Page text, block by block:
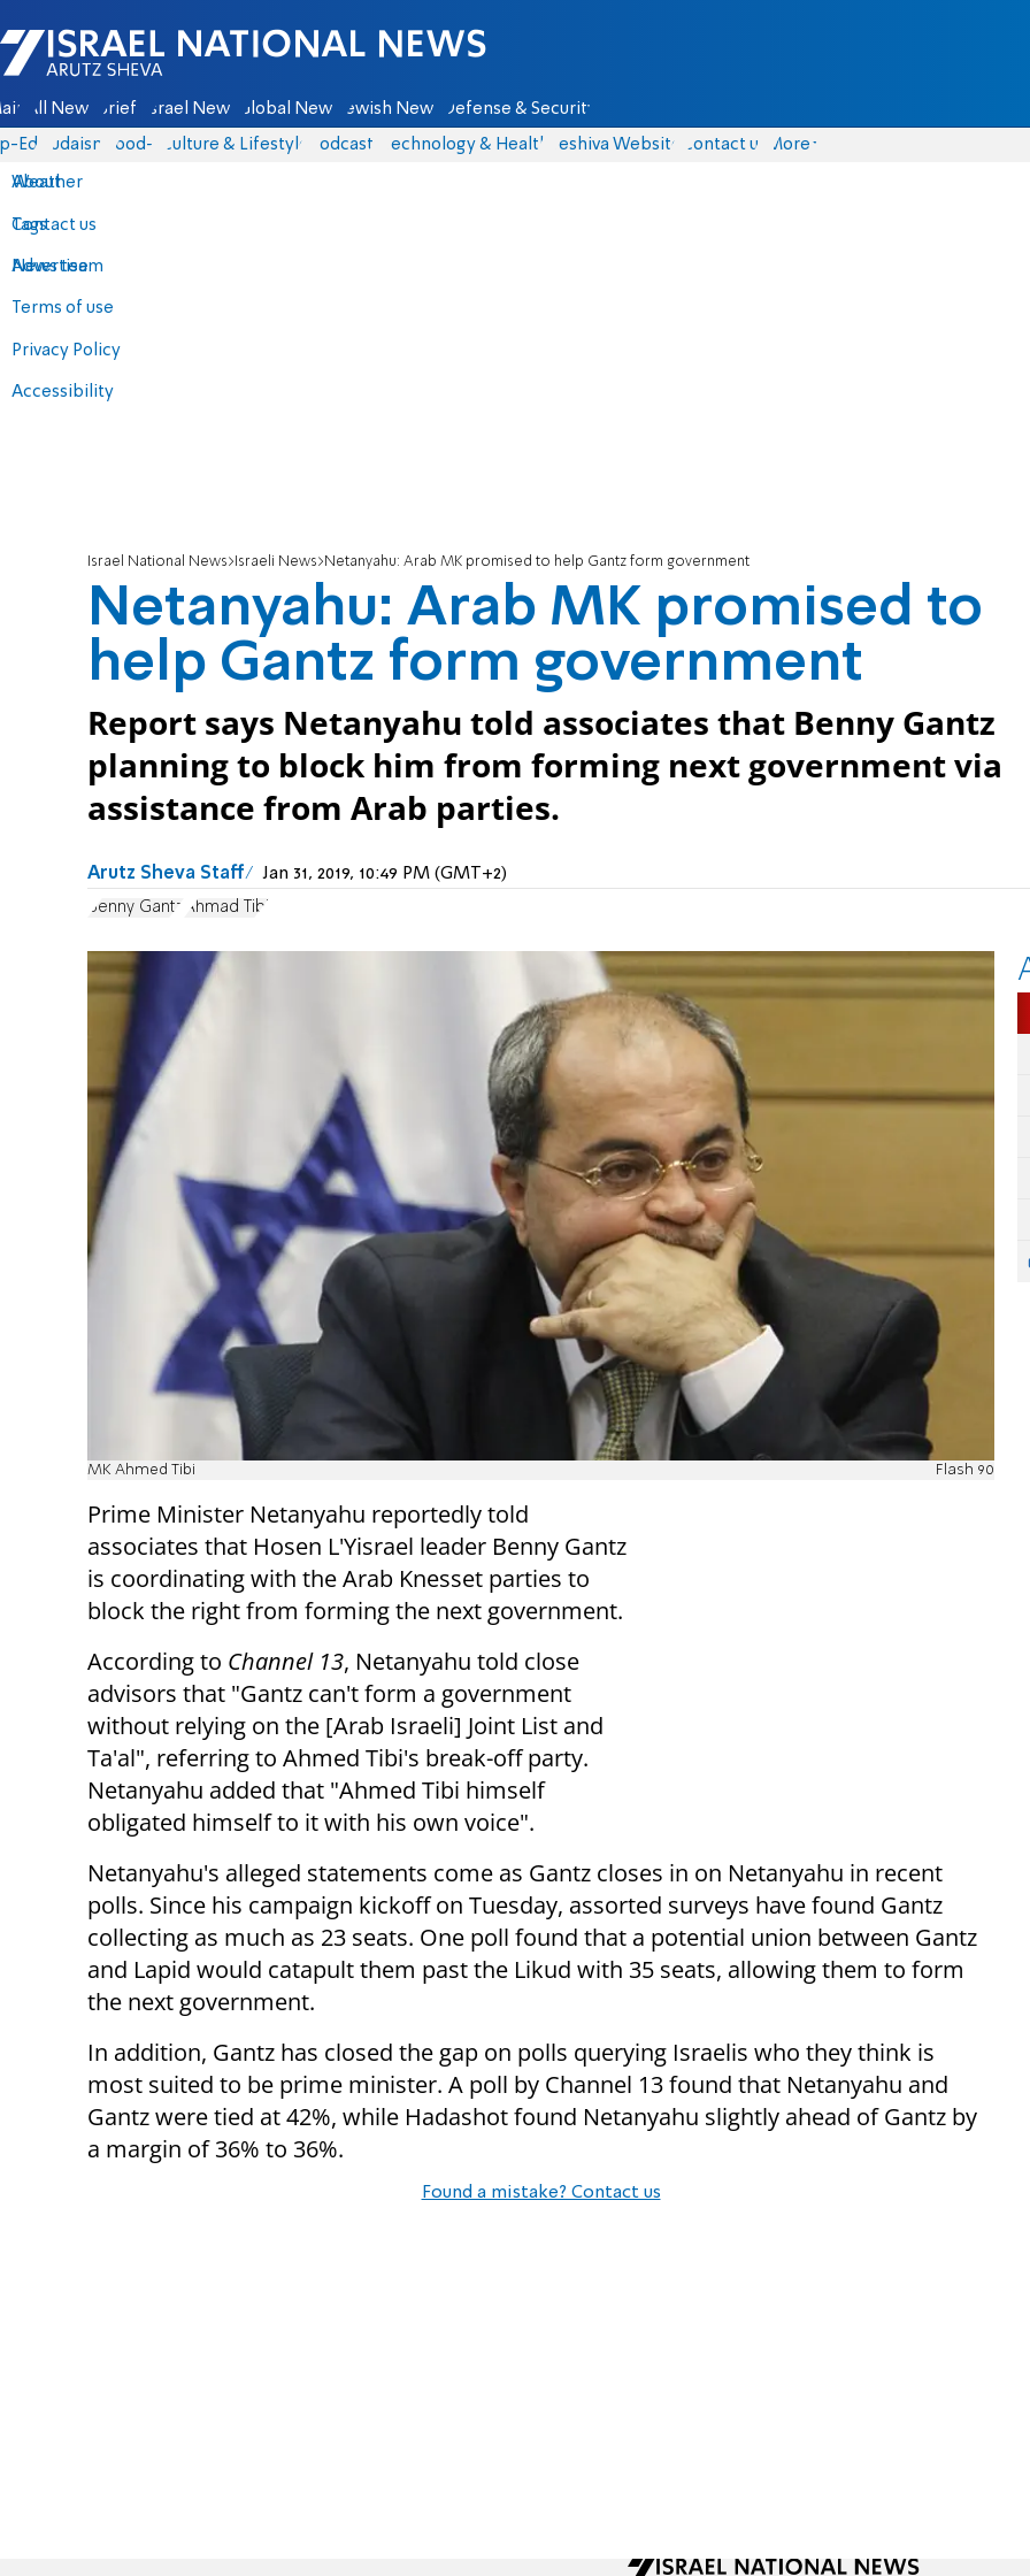
Israel National News - Arutz Sheva
All News Briefs Israel News Global News Jewish News Defense & Security
Eds Judaism food-1 Culture & Lifestyle Podcasts Technology & Health Yeshiva Website Contact us
About
Contact us
Advertise
Terms of use
Privacy Policy
Accessibility
More
Weather
Tags
News team
Israel National News Israeli News Netanyahu: Arab MK promised to help Gantz form government
Netanyahu: Arab MK promised to
help Gantz form government
Report says Netanyahu told associates that Benny Gantz
planning to block him from forming next government via
assistance from Arab parties.
Arutz Sheva Staff Jan 31, 2019, 10:49 PM (GMT+2)
Benny Gantz Ahmad Tibi
MK Ahmed Tibi Flash 90
Prime Minister Netanyahu reportedly told
associates that Hosen L'Yisrael leader Benny Gantz
is coordinating with the Arab Knesset parties to
block the right from forming the next government.
According to Channel 13, Netanyahu told close
advisors that "Gantz can't form a government
without relying on the [Arab Israeli] Joint List and
Ta'al", referring to Ahmed Tibi's break-off party.
Netanyahu added that "Ahmed Tibi himself
obligated himself to it with his own voice".
Netanyahu's alleged statements come as Gantz closes in on Netanyahu in recent
polls. Since his campaign kickoff on Tuesday, assorted surveys have found Gantz
collecting as much as 23 seats. One poll found that a potential union between Gantz
and Lapid would catapult them past the Likud with 35 seats, allowing them to form
the next government.
In addition, Gantz has closed the gap on polls querying Israelis who they think is
most suited to be prime minister. A poll by Channel 13 found that Netanyahu and
Gantz were tied at 42%, while Hadashot found Netanyahu slightly ahead of Gantz by
a margin of 36% to 36%.
Found a mistake? Contact us